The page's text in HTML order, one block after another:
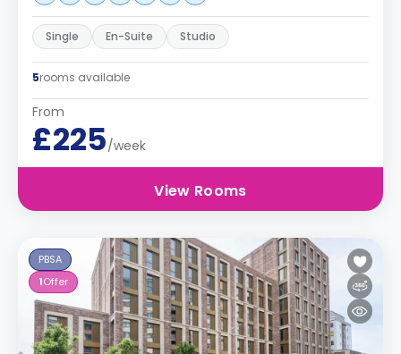
Single En-Suite Studio
5rooms available
From
£225/week
View Rooms
PBSA
1Offer